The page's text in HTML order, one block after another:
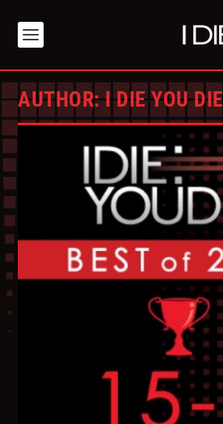
AUTHOR:I DIE YOU DIE